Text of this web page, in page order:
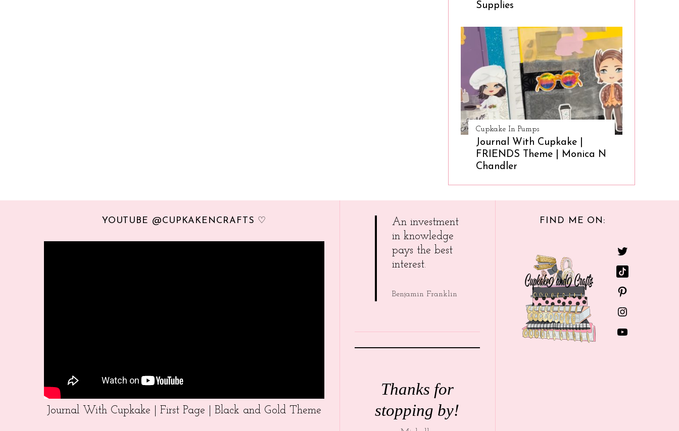
Supplies
Cupkake In Pumps
Journal With Cupkake |
FRIENDS Theme | Monica N
Chandler
YOUTUBE @CUPKAKENCRAFTS ♡
Journal With Cupkake | First Page | Black and Gold Theme
An investment
in knowledge
pays the best
interest.
Benjamin Franklin
Thanks for
stopping by!
FIND ME ON: